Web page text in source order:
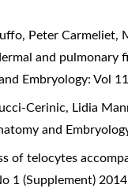
Peter
and pulmonary
Embryology: Vol
Cerinic, Lidia
and
of telocytes
1 (Supplement) 2014